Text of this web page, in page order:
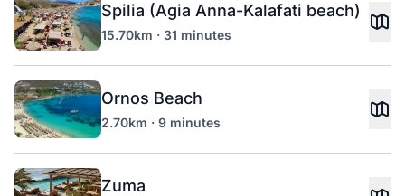
Spilia (Agia Anna-Kalafati beach)
15.70km · 31 minutes
Ornos Beach
2.70km · 9 minutes
Zuma